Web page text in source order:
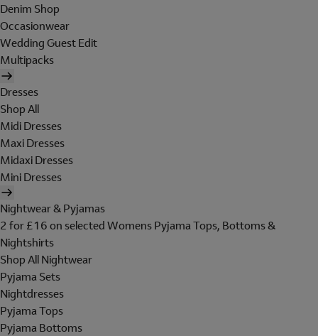
Denim Shop
Occasionwear
Wedding Guest Edit
Multipacks
Dresses
Shop All
Midi Dresses
Maxi Dresses
Midaxi Dresses
Mini Dresses
Nightwear & Pyjamas
2 for £16 on selected Womens Pyjama Tops, Bottoms &
Nightshirts
Shop All Nightwear
Pyjama Sets
Nightdresses
Pyjama Tops
Pyjama Bottoms